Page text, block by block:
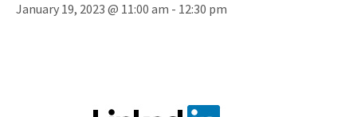
January 19, 2023 @ 11:00 am - 12:30 pm